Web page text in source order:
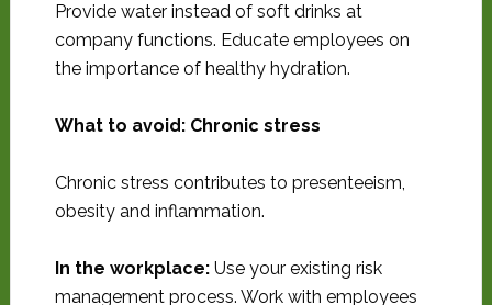
Provide water instead of soft drinks at
company functions. Educate employees on
the importance of healthy hydration.
What to avoid: Chronic stress
Chronic stress contributes to presenteeism,
obesity and inflammation.
In the workplace: Use your existing risk
management process. Work with employees